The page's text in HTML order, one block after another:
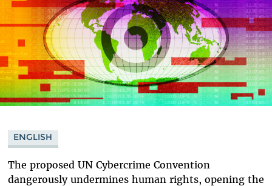
ENGLISH
The proposed UN Cybercrime Convention
dangerously undermines human rights, opening the